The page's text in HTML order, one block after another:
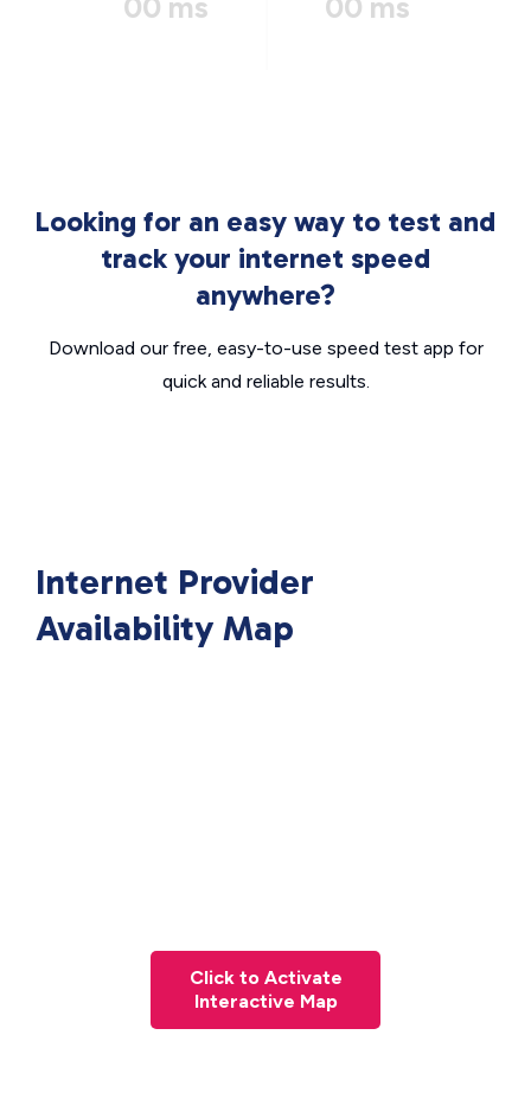
00 ms 00 ms
Looking for an easy way to test and
track your internet speed
anywhere?
Download our free, easy-to-use speed test app for
quick and reliable results.
Internet Provider
Availability Map
Click to Activate
Interactive Map